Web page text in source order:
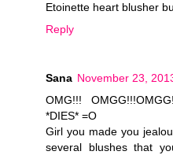
Etoinette heart blusher
Reply
Sana November 23,
OMG!!!
*DIES* =O
Girl you made you
several blushes that